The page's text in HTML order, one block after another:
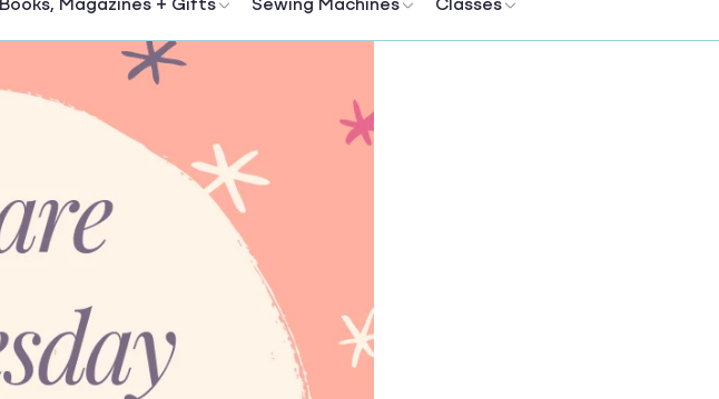
Books, Magazines + Gifts Sewing Machines Classes